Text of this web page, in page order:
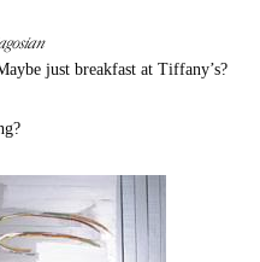
just breakfast at Tiffany’s?